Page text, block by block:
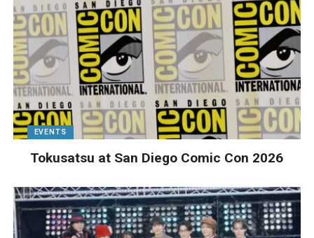
EVENTS
Tokusatsu at San Diego Comic Con 2026